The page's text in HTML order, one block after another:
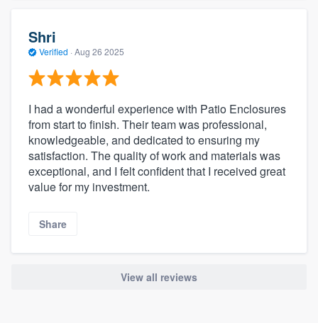
Shri
Verified · Aug 26 2025
I had a wonderful experience with Patio Enclosures
from start to finish. Their team was professional,
knowledgeable, and dedicated to ensuring my
satisfaction. The quality of work and materials was
exceptional, and I felt confident that I received great
value for my investment.
Share
View all reviews